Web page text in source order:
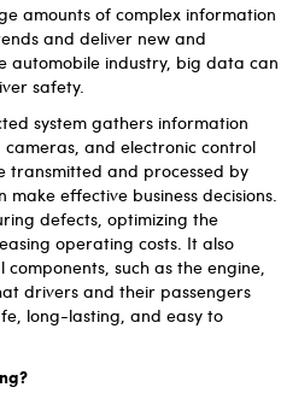
amounts of complex information
and deliver new and
automobile industry, big data can
safety.
system gathers information
cameras, and electronic control
transmitted and processed by
effective business decisions.
defects, optimizing the
operating costs. It also
such as the engine,
drivers and their passengers
long-lasting, and easy to